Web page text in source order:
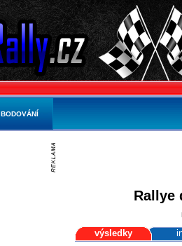
Rallye
výsledky
BODOVÁNÍ